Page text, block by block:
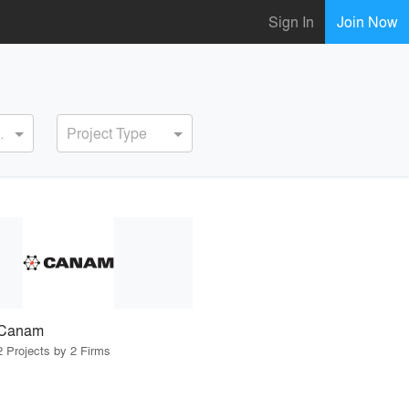
Sign In Join Now
Project Type
Projects by 2 Firms